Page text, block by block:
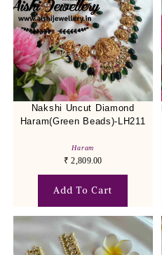
Nakshi Uncut Diamond
Haram(Green Beads)-LH211
Haram
₹ 2,809.00
Add To Cart